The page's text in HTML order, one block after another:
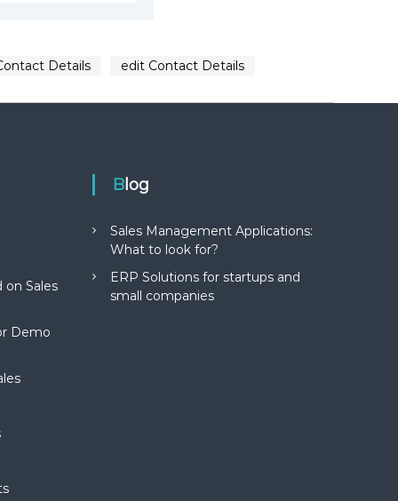
Details edit Contact Details
on Sales
Demo
Blog
Sales Management Applications:
What to look for?
ERP Solutions for startups and
small companies